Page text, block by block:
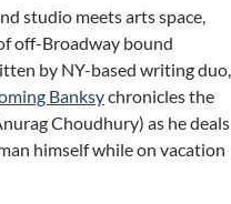
studio meets arts space,
off-Broadway bound
by NY-based writing duo,
Banksychronicles the
Choudhury) as he deals
himself while on vacation